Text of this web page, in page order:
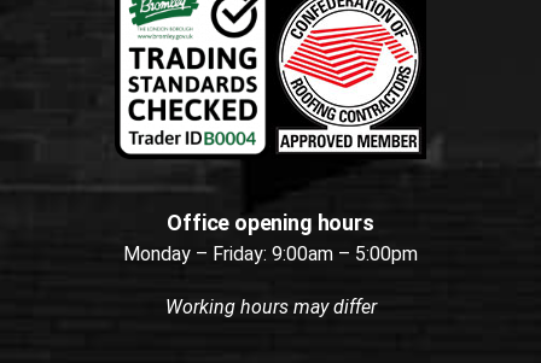
Office opening hours
Monday – Friday: 9:00am – 5:00pm
Working hours may differ